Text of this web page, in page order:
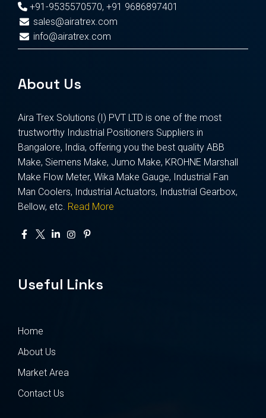
+91-9535570570, +91 9686897401
sales@airatrex.com
info@airatrex.com
About Us
Aira Trex Solutions (I) PVT LTD is one of the most
trustworthy Industrial Positioners Suppliers in
Bangalore, India, offering you the best quality ABB
Make, Siemens Make, Jumo Make, KROHNE Marshall
Make Flow Meter, Wika Make Gauge, Industrial Fan
Man Coolers, Industrial Actuators, Industrial Gearbox,
Bellow, etc. Read More
Useful Links
Home
About Us
Market Area
Contact Us